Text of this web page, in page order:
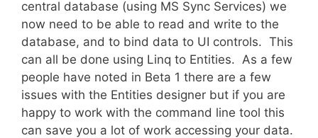
central database (using MS Sync Services) we
now need to be able to read and write to the
database, and to bind data to UI controls. This
can all be done using Linq to Entities. As a few
people have noted in Beta 1 there are a few
issues with the Entities designer but if you are
happy to work with the command line tool this
can save you a lot of work accessing your data.